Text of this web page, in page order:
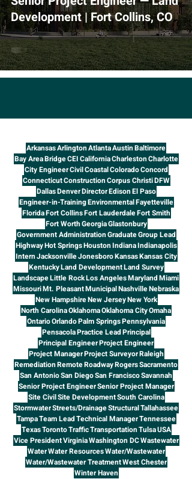
Development | Fort Collins, CO
ArkansasArlingtonAtlantaAustinBaltimore
Bay AreaBridgeCEICaliforniaCharlestonCharlotte
City EngineerCivilCoastalColoradoConcord
ConnecticutConstructionCorpus ChristiDFW
DallasDenverDirectorEdisonEl Paso
Engineer-in-TrainingEnvironmentalFayetteville
FloridaFort CollinsFort LauderdaleFort Smith
Fort WorthGeorgiaGlastonbury
Government AdministrationGraduateGroup Lead
HighwayHot SpringsHoustonIndianaIndianapolis
InternJacksonvilleJonesboroKansasKansas City
KentuckyLand DevelopmentLand Survey
LandscapeLittle RockLos AngelesMarylandMiami
MissouriMt. PleasantMunicipalNashvilleNebraska
New HampshireNew JerseyNew York
North CarolinaOklahomaOklahoma CityOmaha
OntarioOrlandoPalm SpringsPennsylvania
PensacolaPractice LeadPrincipal
Principal EngineerProject Engineer
Project ManagerProject SurveyorRaleigh
RemediationRemoteRoadwayRogersSacramento
San AntonioSan DiegoSan FranciscoSavannah
Senior Project EngineerSenior Project Manager
Site CivilSite DevelopmentSouth Carolina
StormwaterStreets/DrainageStructuralTallahassee
TampaTeam LeadTechnical ManagerTennessee
TexasTorontoTrafficTransportationTulsaUSA
Vice PresidentVirginiaWashington DCWastewater
WaterWater ResourcesWater/Wastewater
Water/Wastewater TreatmentWest Chester
Winter Haven